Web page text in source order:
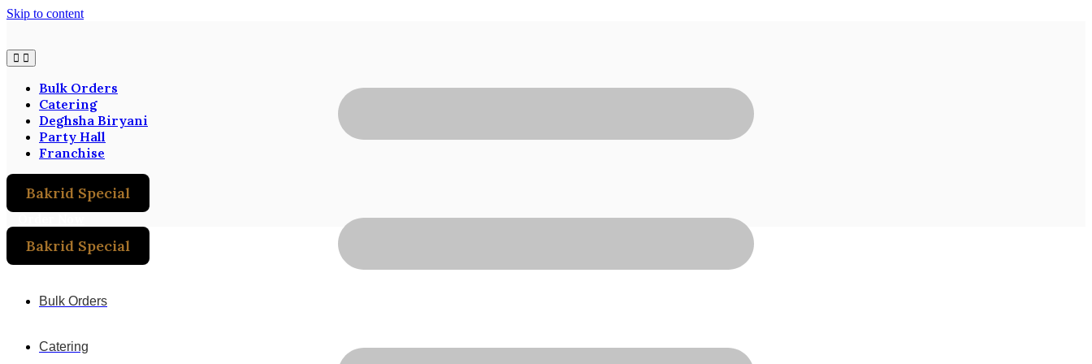
Skip to content
Bulk Orders
Catering
Deghsha Biryani
Party Hall
Franchise
Bakrid Special
Bakrid Special
Bulk Orders
Catering